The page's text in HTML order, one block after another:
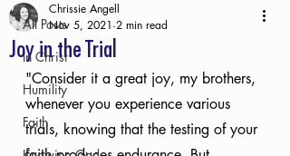
All Posts
In Christ
Humility
Faith
Joy in the Trial
Chrissie Angell
Nov 5, 2021 2 min read
"Consider it a great joy, my brothers,
whenever you experience various
trials, knowing that the testing of your